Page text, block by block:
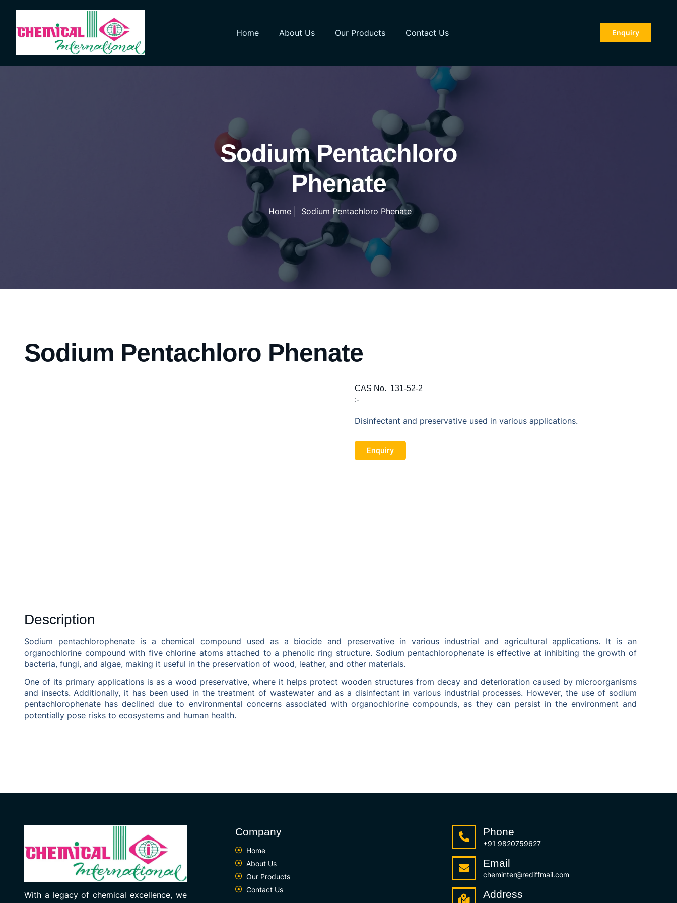
Home About Us Our Products Contact Us Enquiry
Sodium Pentachloro
Phenate
Home Sodium Pentachloro Phenate
Sodium Pentachloro Phenate
CAS No.
:-
131-52-2
Disinfectant and preservative used in various applications.
Enquiry
Description
Sodium pentachlorophenate is a chemical compound used as a biocide and preservative in various industrial and agricultural applications. It is an
organochlorine compound with five chlorine atoms attached to a phenolic ring structure. Sodium pentachlorophenate is effective at inhibiting the growth of
bacteria, fungi, and algae, making it useful in the preservation of wood, leather, and other materials.
One of its primary applications is as a wood preservative, where it helps protect wooden structures from decay and deterioration caused by microorganisms
and insects. Additionally, it has been used in the treatment of wastewater and as a disinfectant in various industrial processes. However, the use of sodium
pentachlorophenate has declined due to environmental concerns associated with organochlorine compounds, as they can persist in the environment and
potentially pose risks to ecosystems and human health.
With a legacy of chemical excellence, we
Company
Home
About Us
Our Products
Contact Us
Phone
+91 9820759627
Email
cheminter@rediffmail.com
Address